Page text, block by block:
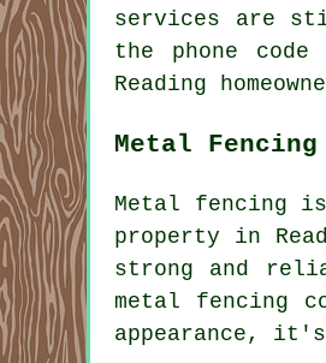
services are
the phone
Reading
Metal Fencing
Metal fencing
property in
strong and
metal fencing
appearance,